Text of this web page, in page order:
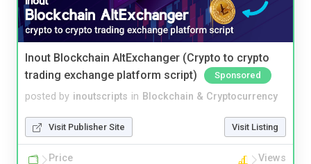
Inout Blockchain AltExchanger (Crypto to crypto
trading exchange platform script)
Sponsored
posted by inoutscripts in Blockchain & Cryptocurrency
Visit Publisher Site Visit Listing
Price Views